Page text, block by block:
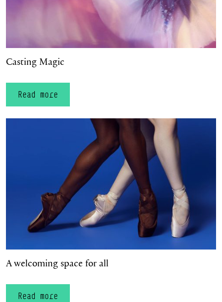
Casting Magic
Read more
A welcoming space for all
Read more